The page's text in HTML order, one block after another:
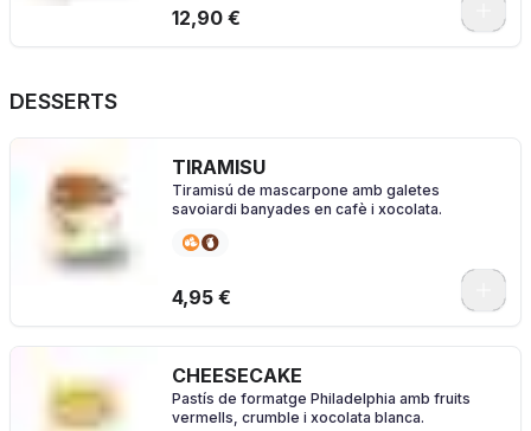
12,90 €
DESSERTS
TIRAMISU
Tiramisú de mascarpone amb galetes
savoiardi banyades en cafè i xocolata.
4,95 €
CHEESECAKE
Pastís de formatge Philadelphia amb fruits
vermells, crumble i xocolata blanca.